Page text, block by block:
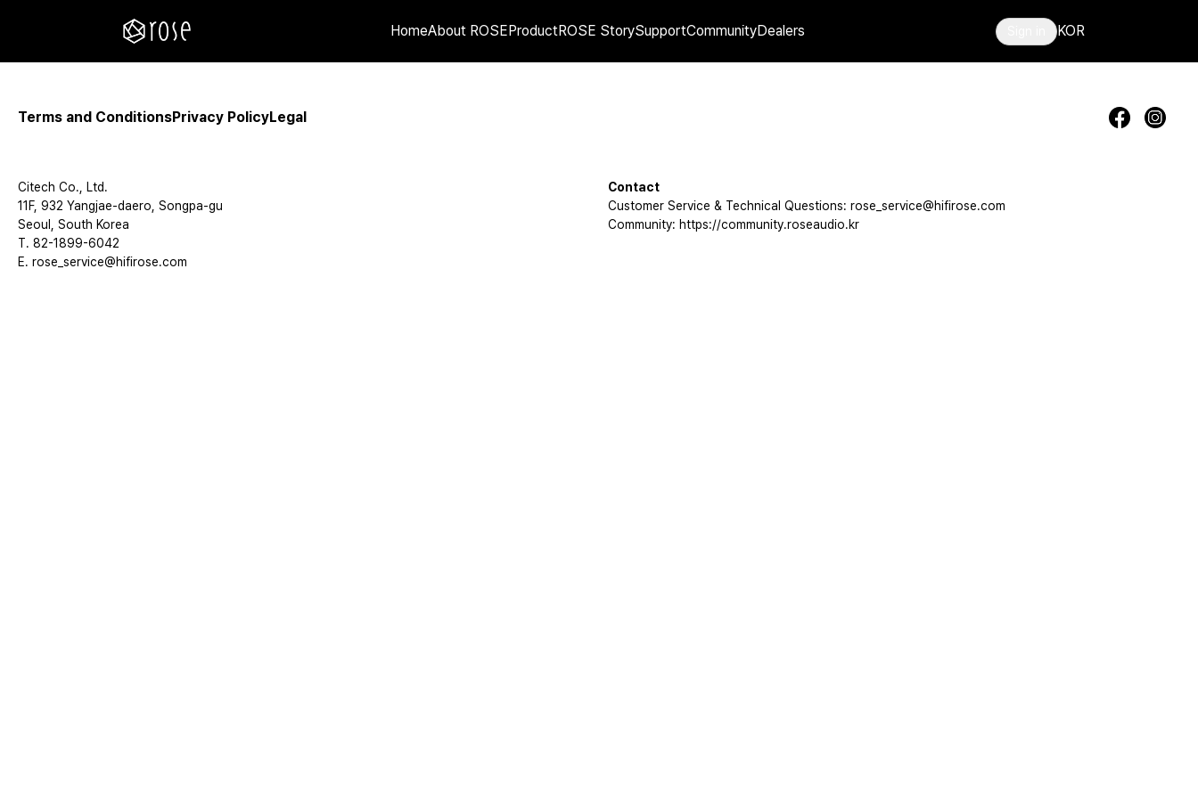
HomeAbout ROSEProductROSE StorySupportCommunityDealers KOR
Terms and ConditionsPrivacy PolicyLegal
Citech Co., Ltd.
11F, 932 Yangjae-daero, Songpa-gu
Seoul, South Korea
T. 82-1899-6042
E. rose_service@hifirose.com
Contact
Customer Service & Technical Questions: rose_service@hifirose.com
Community: https://community.roseaudio.kr